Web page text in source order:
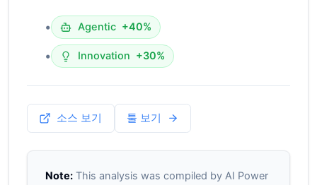
• Agentic +40%
• Innovation +30%
소스 보기 툴 보기
Note:This analysis was compiled by AI Power